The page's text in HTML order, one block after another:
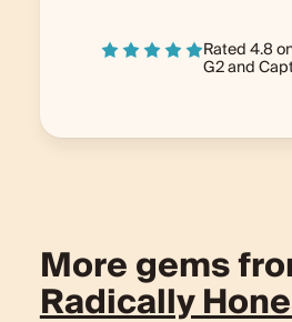
Rated 4.8
G2and
More gems
Radically